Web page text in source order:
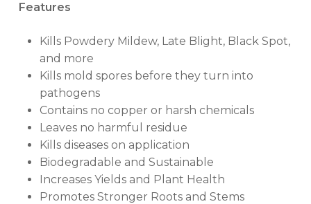
Features
Kills Powdery Mildew, Late Blight, Black Spot,
and more
Kills mold spores before they turn into
pathogens
Contains no copper or harsh chemicals
Leaves no harmful residue
Kills diseases on application
Biodegradable and Sustainable
Increases Yields and Plant Health
Promotes Stronger Roots and Stems